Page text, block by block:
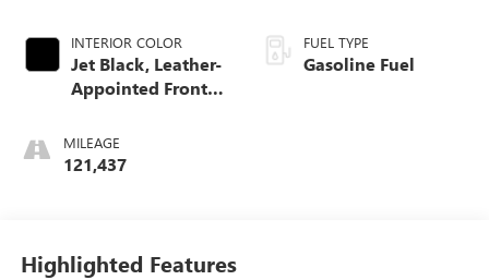
INTERIOR COLOR
Jet Black, Leather-
Appointed Front
MILEAGE
121,437
FUEL TYPE
Gasoline Fuel
Highlighted Features